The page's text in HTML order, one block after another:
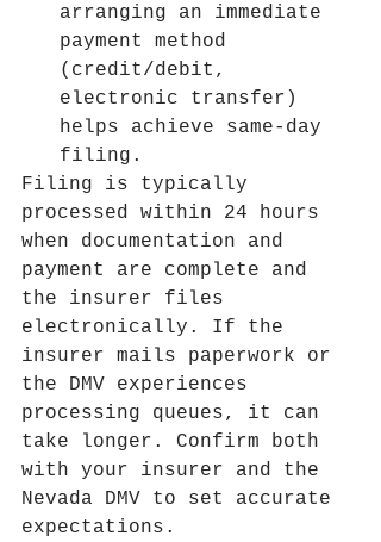
arranging an immediate
payment method
(credit/debit,
electronic transfer)
helps achieve same-day
filing.
Filing is typically
processed within 24 hours
when documentation and
payment are complete and
the insurer files
electronically. If the
insurer mails paperwork or
the DMV experiences
processing queues, it can
take longer. Confirm both
with your insurer and the
Nevada DMV to set accurate
expectations.